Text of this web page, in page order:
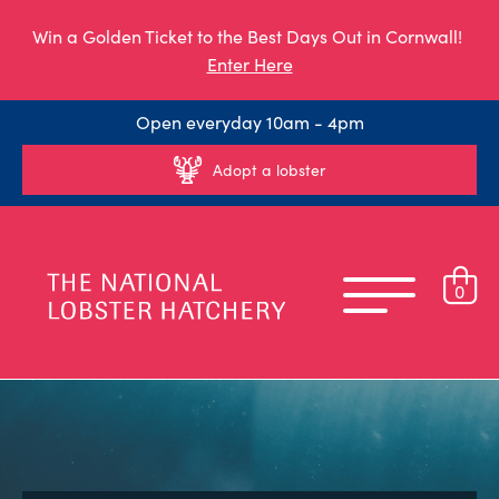
Win a Golden Ticket to the Best Days Out in Cornwall!
Enter Here
Open everyday 10am - 4pm
Adopt a lobster
0